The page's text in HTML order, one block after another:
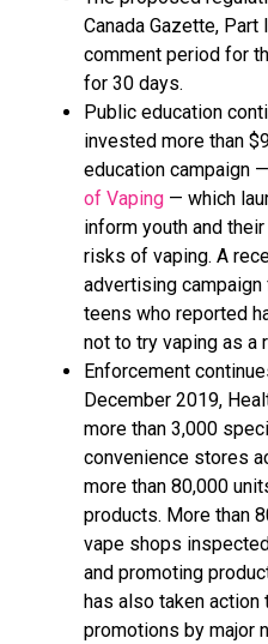
Canada Gazette, Part
comment period for
for 30 days.
Public education
invested more than
education campaign —
of Vaping — which
inform youth and
risks of vaping. A
advertising
teens who reported
not to try vaping as a
Enforcement
December 2019,
more than 3,000
convenience stores
more than 80,000
products. More than
vape shops
and promoting
has also taken action
promotions by major